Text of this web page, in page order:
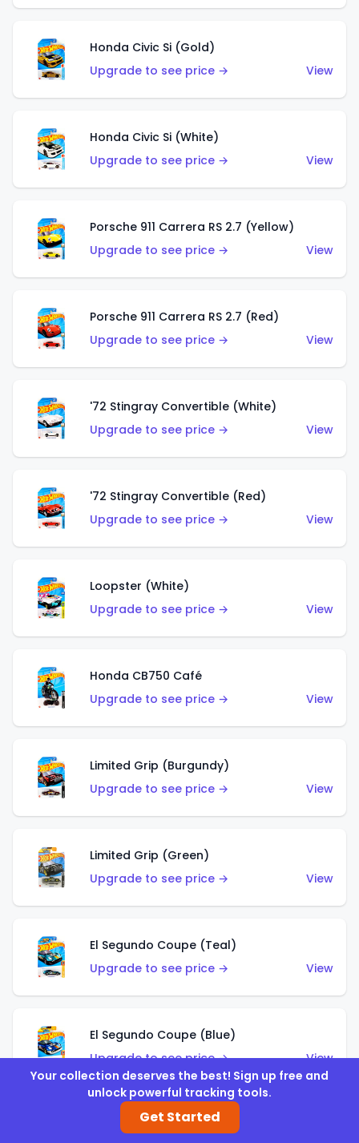
Honda Civic Si (Gold)
Upgrade to see price →
View
Honda Civic Si (White)
Upgrade to see price →
View
Porsche 911 Carrera RS 2.7 (Yellow)
Upgrade to see price →
View
Porsche 911 Carrera RS 2.7 (Red)
Upgrade to see price →
View
'72 Stingray Convertible (White)
Upgrade to see price →
View
'72 Stingray Convertible (Red)
Upgrade to see price →
View
Loopster (White)
Upgrade to see price →
View
Honda CB750 Café
Upgrade to see price →
View
Limited Grip (Burgundy)
Upgrade to see price →
View
Limited Grip (Green)
Upgrade to see price →
View
El Segundo Coupe (Teal)
Upgrade to see price →
View
El Segundo Coupe (Blue)
Upgrade to see price →
View
Knight Draggin'
Your collection deserves the best! Sign up free and
unlock powerful tracking tools.
Get Started